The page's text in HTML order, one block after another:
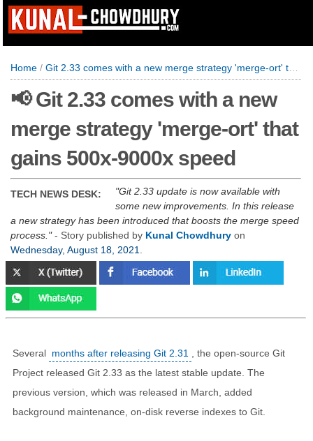
Home / Git 2.33 comes with a new merge strategy 'merge-ort' that gains 500x-9000x speed
📢 Git 2.33 comes with a new
merge strategy 'merge-ort' that
gains 500x-9000x speed
TECH NEWS DESK:
Git 2.33 update is now available with
some new improvements. In this release
a new strategy has been introduced that boosts the merge speed
process. - Story published by Kunal Chowdhury on
Wednesday, August 18, 2021
Several months after releasing Git 2.31
, the open-source Git
Project released Git 2.33 as the latest stable update. The
previous version, which was released in March, added
background maintenance, on-disk reverse indexes to Git.